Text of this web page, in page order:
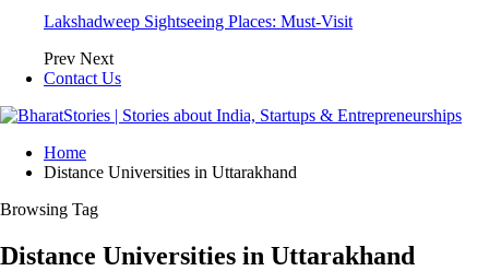
Lakshadweep Sightseeing Places: Must-Visit
Prev Next
Contact Us
Home
Distance Universities in Uttarakhand
Browsing Tag
Distance Universities in Uttarakhand